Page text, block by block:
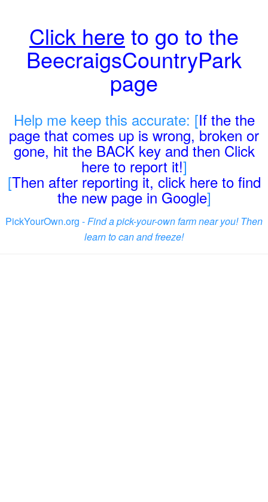
Click here to go to the
BeecraigsCountryPark
page
Help me keep this accurate: [If the the
page that comes up is wrong, broken or
gone, hit the BACK key and then Click
here to report it!]
[Then after reporting it, click here to find
the new page in Google]
PickYourOwn.org -Find a pick-your-own farm near you! Then
learn to can and freeze!